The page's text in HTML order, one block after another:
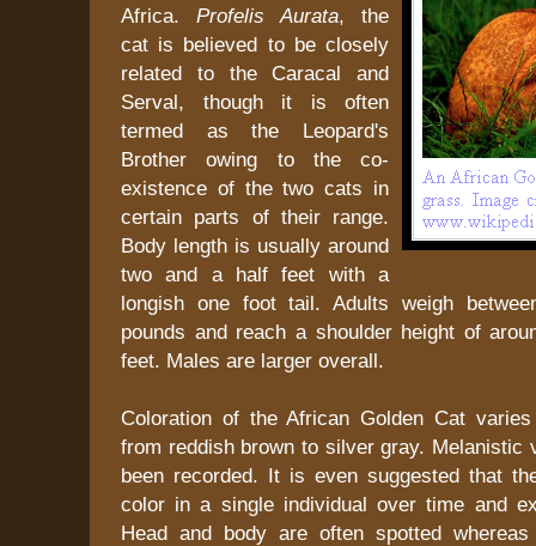
Africa. Profelis Aurata, the
cat is believed to be closely
related to the Caracal and
Serval, though it is often
termed as the Leopard's
Brother owing to the co-
existence of the two cats in
certain parts of their range.
Body length is usually around
two and a half feet with a
longish one foot tail. Adults weigh
pounds and reach a shoulder height of
feet. Males are larger overall.
Coloration of the African Golden Cat
from reddish brown to silver gray. Melanistic
been recorded. It is even suggested that
color in a single individual over time and
Head and body are often spotted